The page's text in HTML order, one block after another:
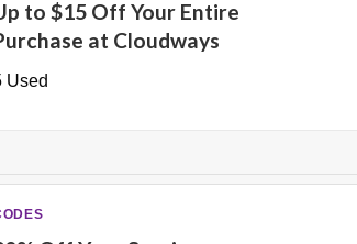
to $15 Off Your Entire
at Cloudways
Used